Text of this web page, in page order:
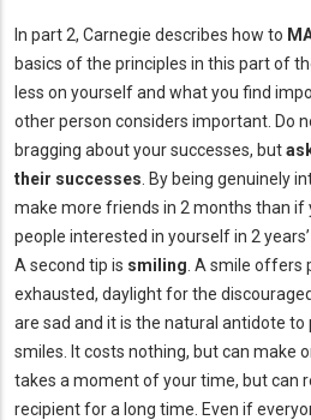
In part 2, Carnegie describes how to
basics of the principles in this part of
less on yourself and what you find
other person considers important. Do
bragging about your successes, but
their successes . By being genuinely
make more friends in 2 months than if
people interested in yourself in 2 years’
A second tip is smiling . A smile offers
exhausted, daylight for the
are sad and it is the natural antidote
smiles. It costs nothing, but can make
takes a moment of your time, but can
recipient for a long time. Even if